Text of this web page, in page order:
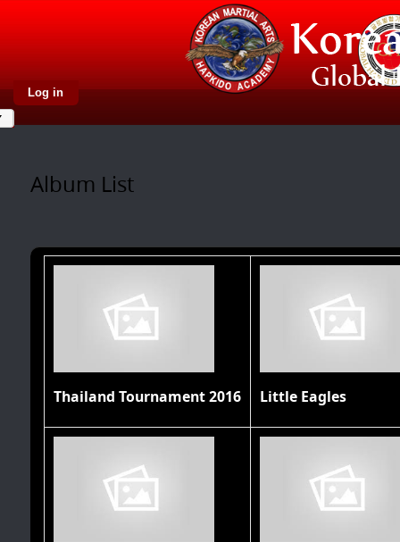
Log in
Album List
Thailand Tournament 2016 Little Eagles